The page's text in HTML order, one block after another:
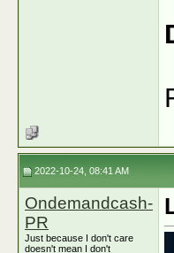
2022-10-24, 08:41 AM
Ondemandcash-
PR
Just because I don't care
doesn't mean I don't